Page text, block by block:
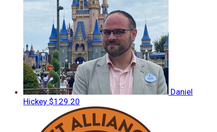
Daniel
Hickey $129.20